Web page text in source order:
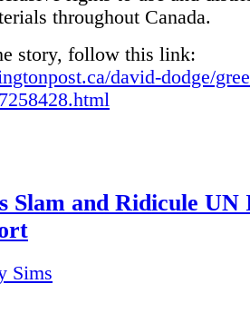
throughout Canada.
story, follow this link:
david-dodge/
Slam and Ridicule UN
Sims